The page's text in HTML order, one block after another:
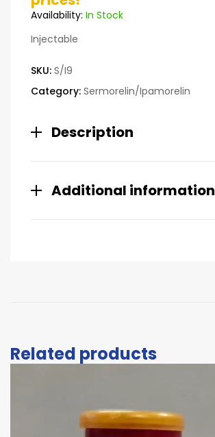
customer
ratings
Availability: In Stock
Injectable
SKU: S/I9
Category: Sermorelin/Ipamorelin
Description
Additional information
Related products